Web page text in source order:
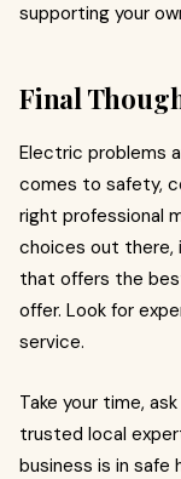
supporting your
Final
Electric problems
comes to safety,
right professional
choices out there,
that offers the
offer. Look for
service.
Take your time,
trusted local
business is in safe